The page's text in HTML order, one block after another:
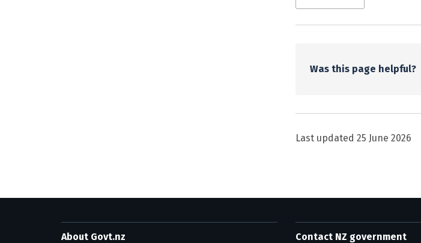
Was this page helpful?
Last updated 25 June 2026
About Govt.nz Contact NZ government